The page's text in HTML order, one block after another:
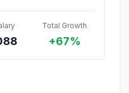
Total Growth
+67%